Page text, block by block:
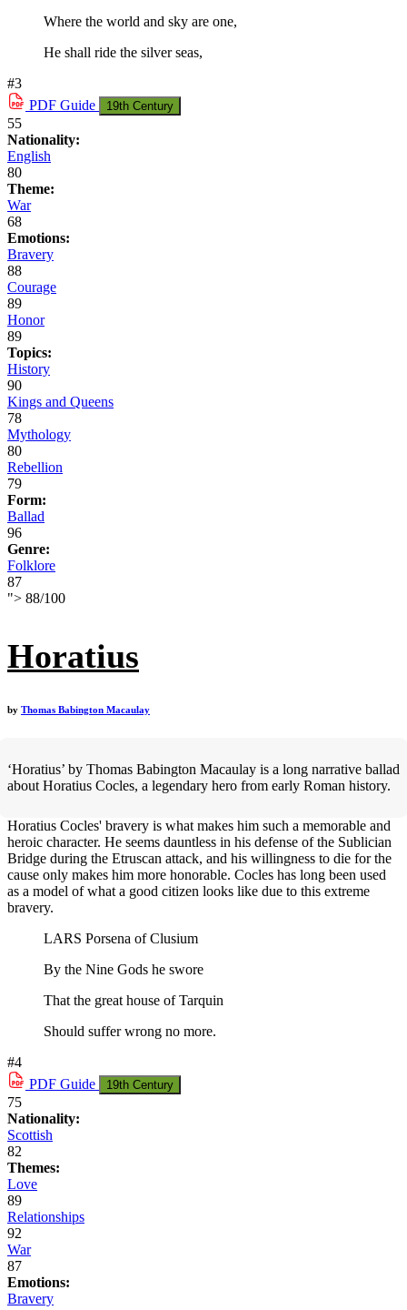
Where the world and sky are one,
He shall ride the silver seas,
#3
PDF Guide 19th Century
55
Nationality:
English
80
Theme:
War
68
Emotions:
Bravery
88
Courage
89
Honor
89
Topics:
History
90
Kings and Queens
78
Mythology
80
Rebellion
79
Form:
Ballad
96
Genre:
Folklore
87
"> 88/100
Horatius
by Thomas Babington Macaulay
‘Horatius’ by Thomas Babington Macaulay is a long narrative ballad
about Horatius Cocles, a legendary hero from early Roman history.
Horatius Cocles' bravery is what makes him such a memorable and
heroic character. He seems dauntless in his defense of the Sublician
Bridge during the Etruscan attack, and his willingness to die for the
cause only makes him more honorable. Cocles has long been used
as a model of what a good citizen looks like due to this extreme
bravery.
LARS Porsena of Clusium
By the Nine Gods he swore
That the great house of Tarquin
Should suffer wrong no more.
#4
PDF Guide 19th Century
75
Nationality:
Scottish
82
Themes:
Love
89
Relationships
92
War
87
Emotions:
Bravery